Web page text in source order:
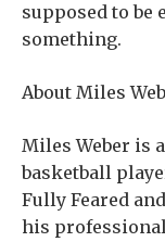
supposed to be
something.
About Miles
Miles Weber is
basketball
Fully Feared
his professional